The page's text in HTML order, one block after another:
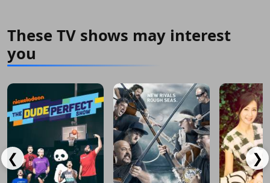
These TV shows may interest
you
❮ ❯